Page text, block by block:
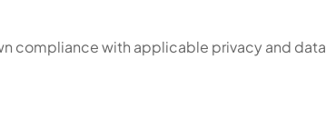
compliance with applicable privacy and data